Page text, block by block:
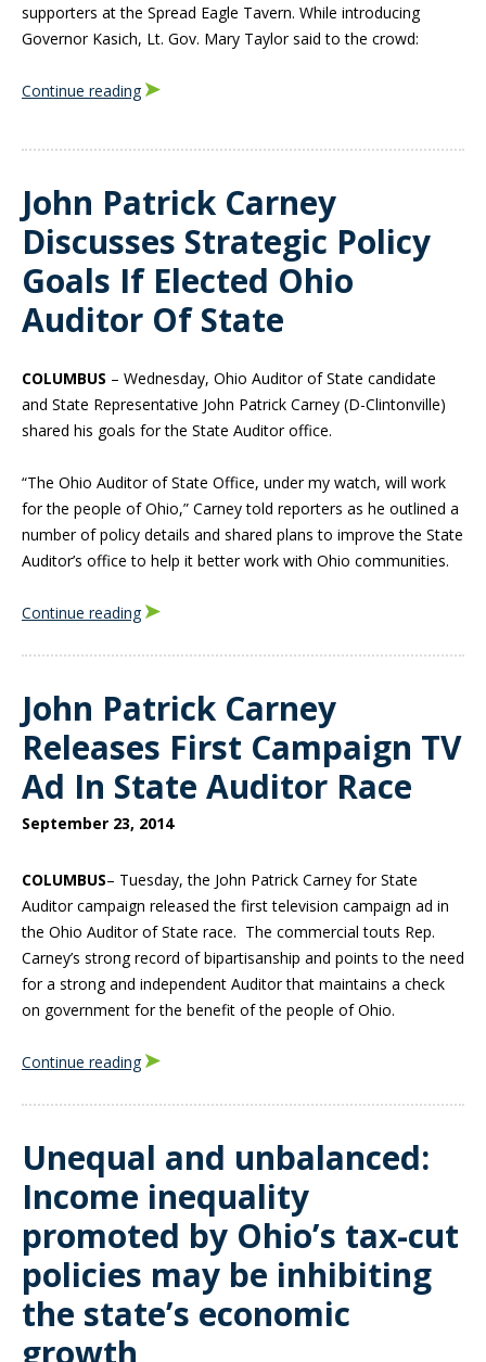
supporters at the Spread Eagle Tavern. While introducing
Governor Kasich, Lt. Gov. Mary Taylor said to the crowd:
Continue reading
John Patrick Carney
Discusses Strategic Policy
Goals If Elected Ohio
Auditor Of State
COLUMBUS – Wednesday, Ohio Auditor of State candidate
and State Representative John Patrick Carney (D-Clintonville)
shared his goals for the State Auditor office.
“The Ohio Auditor of State Office, under my watch, will work
for the people of Ohio,” Carney told reporters as he outlined a
number of policy details and shared plans to improve the State
Auditor’s office to help it better work with Ohio communities.
Continue reading
John Patrick Carney
Releases First Campaign TV
Ad In State Auditor Race
September 23, 2014
COLUMBUS– Tuesday, the John Patrick Carney for State
Auditor campaign released the first television campaign ad in
the Ohio Auditor of State race. The commercial touts Rep.
Carney’s strong record of bipartisanship and points to the need
for a strong and independent Auditor that maintains a check
on government for the benefit of the people of Ohio.
Continue reading
Unequal and unbalanced:
Income inequality
promoted by Ohio’s tax-cut
policies may be inhibiting
the state’s economic
growth